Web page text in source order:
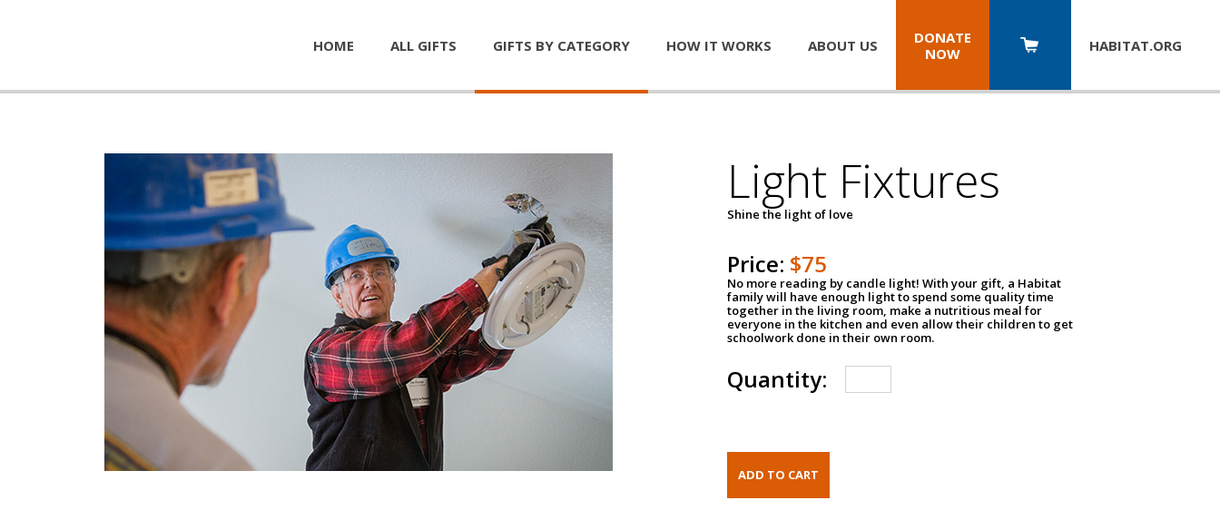
HOME ALL GIFTS GIFTS BY CATEGORY HOW IT WORKS ABOUT US
DONATE
NOW
HABITAT.ORG
Light Fixtures
Shine the light of love
Price: $75
No more reading by candle light! With your gift, a Habitat
family will have enough light to spend some quality time
together in the living room, make a nutritious meal for
everyone in the kitchen and even allow their children to get
schoolwork done in their own room.
Quantity: